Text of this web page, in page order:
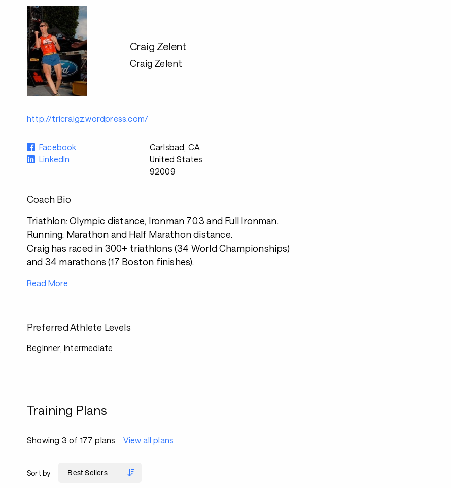
Craig Zelent
Craig Zelent
http://tricraigz.wordpress.com/
Facebook
LinkedIn
Carlsbad, CA
United States
92009
Coach Bio
Triathlon: Olympic distance, Ironman 70.3 and Full Ironman.
Running: Marathon and Half Marathon distance.
Craig has raced in 300+ triathlons (34 World Championships)
and 34 marathons (17 Boston finishes).
Read More
Preferred Athlete Levels
Beginner, Intermediate
Training Plans
Showing 3 of 177 plans View all plans
Sort by